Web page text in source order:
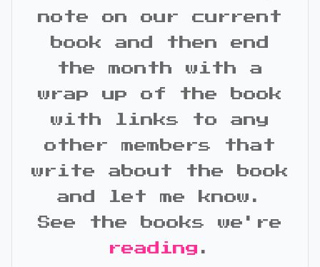
note on our current
book and then end
the month with a
wrap up of the book
with links to any
other members that
write about the book
and let me know.
See the books we're
reading .